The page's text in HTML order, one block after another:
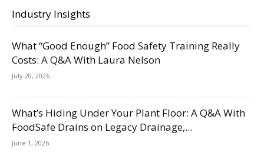
Industry Insights
What “Good Enough” Food Safety Training Really
Costs: A Q&A With Laura Nelson
July 20, 2026
What’s Hiding Under Your Plant Floor: A Q&A With
FoodSafe Drains on Legacy Drainage,...
June 1, 2026